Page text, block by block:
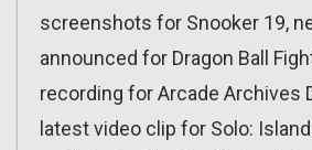
screenshots for Snooker 19,
announced for Dragon Ball
recording for Arcade Archives
latest video clip for Solo: